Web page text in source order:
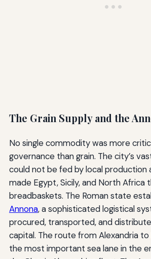
The Grain Supply and the
No single commodity was more
governance than grain. The city’s
could not be fed by local production
made Egypt, Sicily, and North Africa
breadbaskets. The Roman state
Annona, a sophisticated logistical
procured, transported, and
capital. The route from Alexandria
the most important sea lane in the